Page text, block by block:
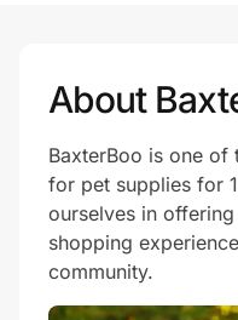
About
BaxterBoo is one of
for pet supplies for
ourselves in
shopping
community.